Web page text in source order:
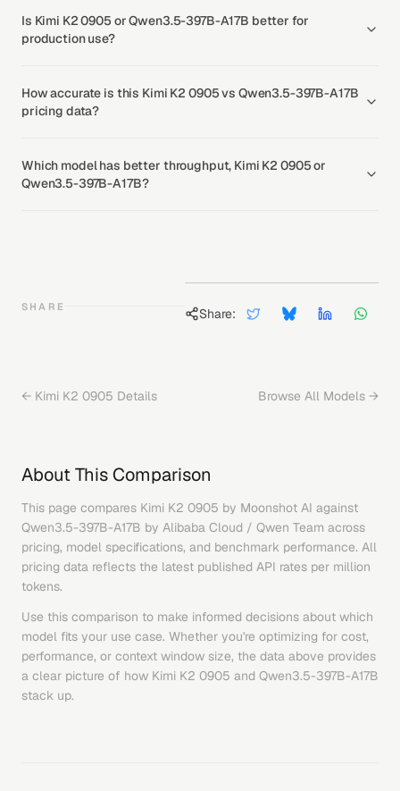
Is Kimi K2 0905 or Qwen3.5-397B-A17B better for
production use?
How accurate is this Kimi K2 0905 vs Qwen3.5-397B-A17B
pricing data?
Which model has better throughput, Kimi K2 0905 or
Qwen3.5-397B-A17B?
SHARE Share:
← Kimi K2 0905 Details Browse All Models →
About This Comparison
This page compares Kimi K2 0905 by Moonshot AI against
Qwen3.5-397B-A17B by Alibaba Cloud / Qwen Team across
pricing, model specifications, and benchmark performance. All
pricing data reflects the latest published API rates per million
tokens.
Use this comparison to make informed decisions about which
model fits your use case. Whether you're optimizing for cost,
performance, or context window size, the data above provides
a clear picture of how Kimi K2 0905 and Qwen3.5-397B-A17B
stack up.